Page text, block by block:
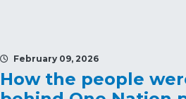
February 09, 2026
How the people